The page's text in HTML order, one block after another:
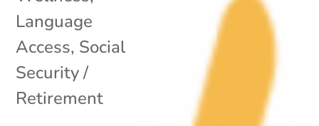
Language
Access, Social
Security /
Retirement